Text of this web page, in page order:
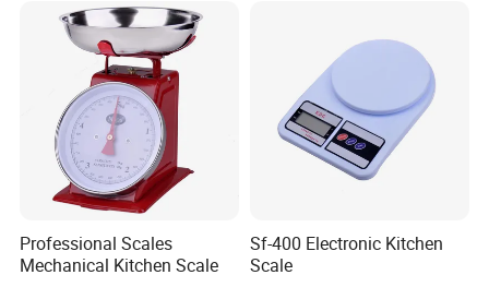
Professional Scales
Mechanical Kitchen Scale
Sf-400 Electronic Kitchen
Scale